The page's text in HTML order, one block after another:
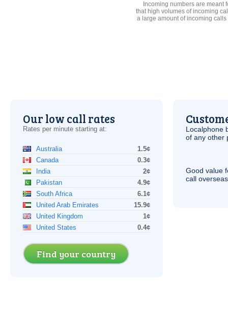
Incoming numbers are meant
that high volumes of incoming
a large amount of incoming
Our low call rates
Rates per minute starting at:
Australia
1.5¢
Canada
0.3¢
India
2¢
Pakistan
4.9¢
South Africa
6.1¢
United Arab Emirates
15.9¢
United Kingdom
1¢
United States
0.4¢
Find your country
Localphone
of any other
Good value
call